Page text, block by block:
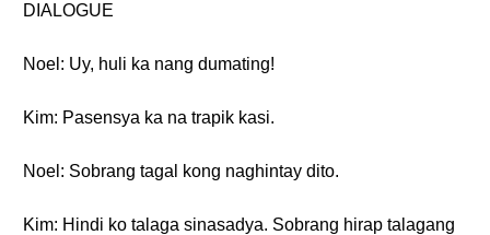
DIALOGUE
Noel: Uy, huli ka nang dumating!
Kim: Pasensya ka na trapik kasi.
Noel: Sobrang tagal kong naghintay dito.
Kim: Hindi ko talaga sinasadya. Sobrang hirap talagang